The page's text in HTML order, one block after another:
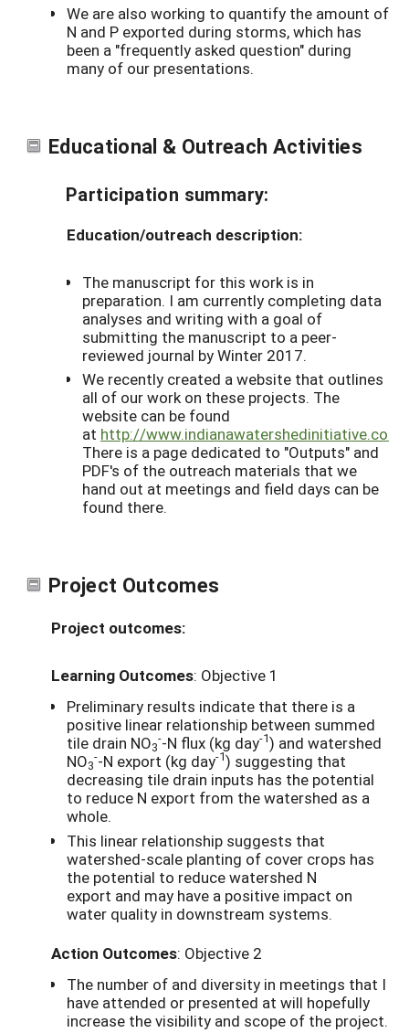
We are also working to quantify the amount of
N and P exported during storms, which has
been a "frequently asked question" during
many of our presentations.
Educational & Outreach Activities
Participation summary:
Education/outreach description:
The manuscript for this work is in
preparation. I am currently completing data
analyses and writing with a goal of
submitting the manuscript to a peer-
reviewed journal by Winter 2017.
We recently created a website that outlines
all of our work on these projects. The
website can be found
at http://www.indianawatershedinitiative.com/
There is a page dedicated to "Outputs" and
PDF's of the outreach materials that we
hand out at meetings and field days can be
found there.
Project Outcomes
Project outcomes:
Learning Outcomes: Objective 1
Preliminary results indicate that there is a
positive linear relationship between summed
tile drain NO3
--N flux (kg day-1) and watershed
NO3
--N export (kg day-1) suggesting that
decreasing tile drain inputs has the potential
to reduce N export from the watershed as a
whole.
This linear relationship suggests that
watershed-scale planting of cover crops has
the potential to reduce watershed N
export and may have a positive impact on
water quality in downstream systems.
Action Outcomes: Objective 2
The number of and diversity in meetings that I
have attended or presented at will hopefully
increase the visibility and scope of the project.